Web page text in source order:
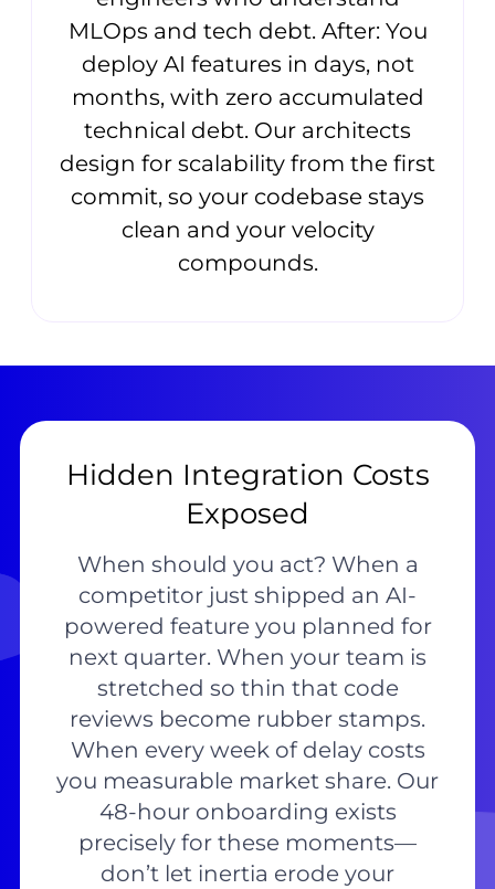
MLOps and tech debt. After: You
deploy AI features in days, not
months, with zero accumulated
technical debt. Our architects
design for scalability from the first
commit, so your codebase stays
clean and your velocity
compounds.
Hidden Integration Costs
Exposed
When should you act? When a
competitor just shipped an AI-
powered feature you planned for
next quarter. When your team is
stretched so thin that code
reviews become rubber stamps.
When every week of delay costs
you measurable market share. Our
48-hour onboarding exists
precisely for these moments—
don’t let inertia erode your